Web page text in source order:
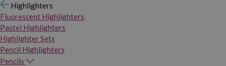
Highlighters
Fluorescent Highlighters
Pastel Highlighters
Highlighter Sets
Pencil Highlighters
Pencils